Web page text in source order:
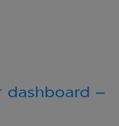
dashboard –